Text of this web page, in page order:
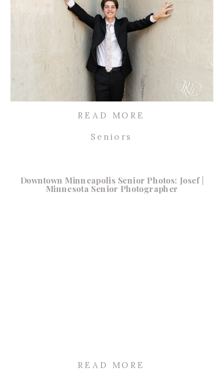
READ MORE
Seniors
READ MORE
Downtown Minneapolis Senior Photos: Josef |
Minnesota Senior Photographer